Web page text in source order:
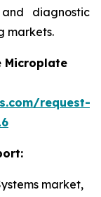
diagnostic
markets.
Microplate
request-
market,